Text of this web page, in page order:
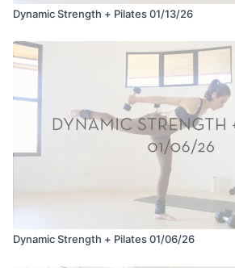
Dynamic Strength + Pilates 01/13/26
Dynamic Strength + Pilates 01/06/26